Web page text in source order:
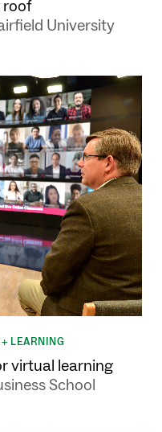
roof
University
LEARNING
virtual learning
School